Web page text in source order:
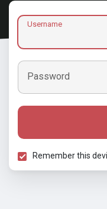
Username
Password
Remember this